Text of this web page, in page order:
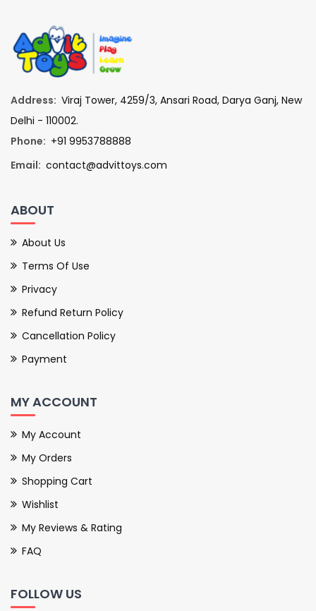
Address: Viraj Tower, 4259/3, Ansari Road, Darya Ganj, New
Delhi - 110002.
Phone: +91 9953788888
Email: contact@advittoys.com
ABOUT
About Us
Terms Of Use
Privacy
Refund Return Policy
Cancellation Policy
Payment
MY ACCOUNT
My Account
My Orders
Shopping Cart
Wishlist
My Reviews & Rating
FAQ
FOLLOW US